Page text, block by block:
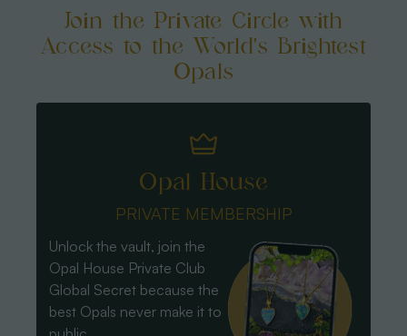
Join the Private Circle with
Access to the World's Brightest
Opals
Opal House
PRIVATE MEMBERSHIP
Unlock the vault, join the
Opal House Private Club
Global Secret because the
best Opals never make it to